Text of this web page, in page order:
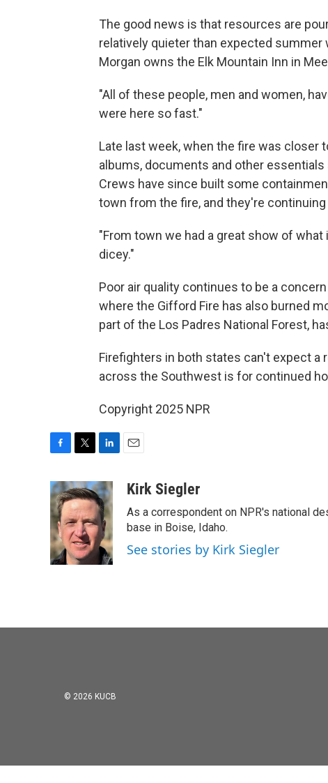
The good news is that resources are
relatively quieter than expected
Morgan owns the Elk Mountain Inn in
"All of these people, men and women,
were here so fast."
Late last week, when the fire was closer
albums, documents and other
Crews have since built some
town from the fire, and they're
"From town we had a great show of
dicey."
Poor air quality continues to be a
where the Gifford Fire has also burned
part of the Los Padres National Forest,
Firefighters in both states can't expect a
across the Southwest is for continued
Copyright 2025 NPR
c
e
b
o
o
k
i
t
t
e
r
n
k
e
d
I
n
aKirk Siegler
As a correspondent on NPR's national
base in Boise, Idaho.
See stories by Kirk Siegler
© 2026 KUCB